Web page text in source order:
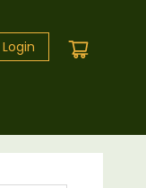
Login